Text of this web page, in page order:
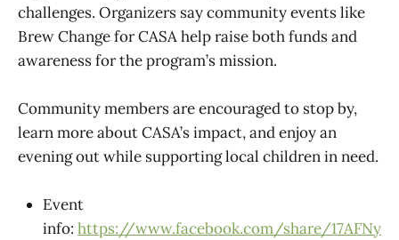
challenges. Organizers say community events like
Brew Change for CASA help raise both funds and
awareness for the program’s mission.
Community members are encouraged to stop by,
learn more about CASA’s impact, and enjoy an
evening out while supporting local children in need.
Event
info: https://www.facebook.com/share/17AFNy